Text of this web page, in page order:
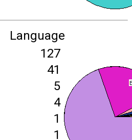
Language
127
41
5
4
1
1